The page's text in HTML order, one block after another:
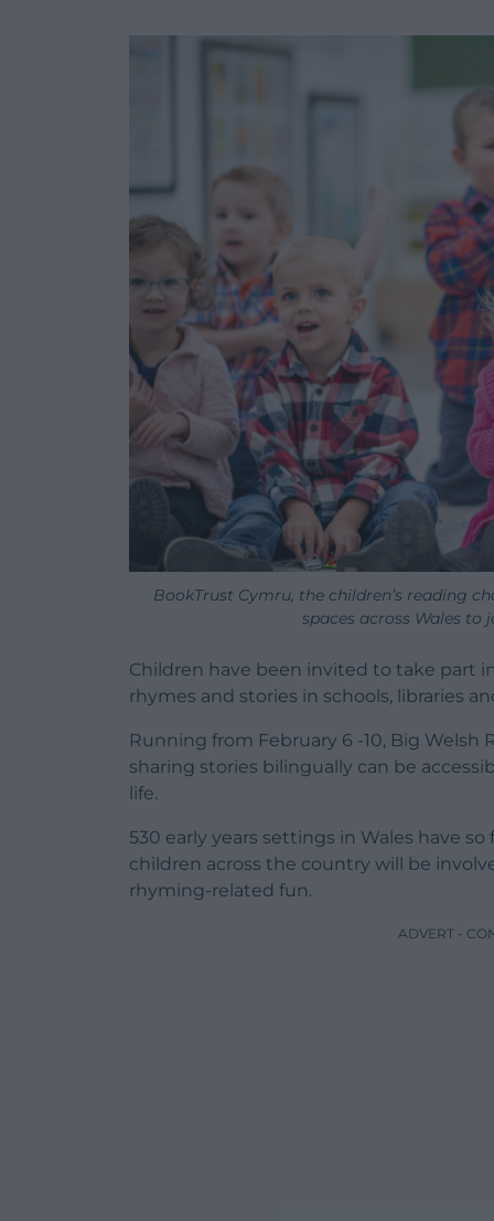
BookTrust Cymru, the children’s reading
spaces across Wales to
Children have been invited to take part
rhymes and stories in schools, libraries
Running from February 6 -10, Big
sharing stories bilingually can be
life.
530 early years settings in Wales have
children across the country will be
rhyming-related fun.
ADVERT -